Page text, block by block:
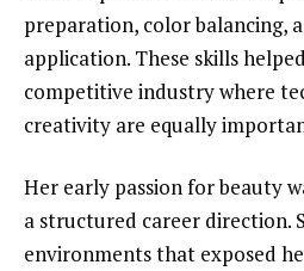
preparation, color balancing,
application. These skills
competitive industry where
creativity are equally
Her early passion for beauty
a structured career direction.
environments that exposed